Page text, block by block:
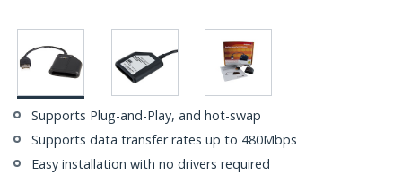
Supports Plug-and-Play, and hot-swap
Supports data transfer rates up to 480Mbps
Easy installation with no drivers required